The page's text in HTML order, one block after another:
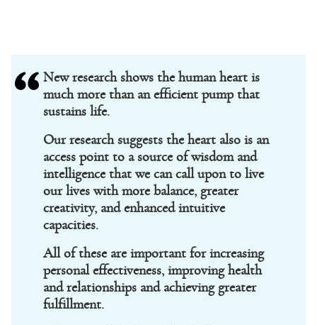
New research shows the human heart is
much more than an efficient pump that
sustains life.
Our research suggests the heart also is an
access point to a source of wisdom and
intelligence that we can call upon to live
our lives with more balance, greater
creativity, and enhanced intuitive
capacities.
All of these are important for increasing
personal effectiveness, improving health
and relationships and achieving greater
fulfillment.